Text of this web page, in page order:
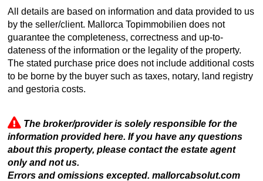
All details are based on information and data provided to us
by the seller/client. Mallorca Topimmobilien does not
guarantee the completeness, correctness and up-to-
dateness of the information or the legality of the property.
The stated purchase price does not include additional costs
to be borne by the buyer such as taxes, notary, land registry
and gestoria costs.
The broker/provider is solely responsible for the
information provided here. If you have any questions
about this property, please contact the estate agent
only and not us.
Errors and omissions excepted. mallorcabsolut.com